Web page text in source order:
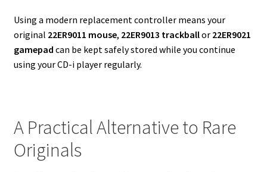
Using a modern replacement controller means your
original 22ER9011 mouse, 22ER9013 trackballor 22ER9021
gamepad can be kept safely stored while you continue
using your CD-i player regularly.
A Practical Alternative to Rare
Originals